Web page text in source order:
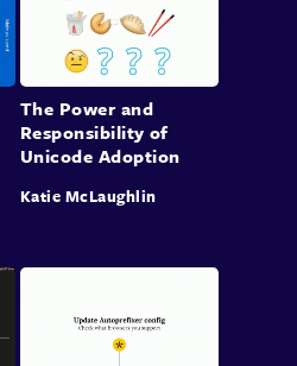
The Power and
Responsibility of
Unicode Adoption
Katie McLaughlin